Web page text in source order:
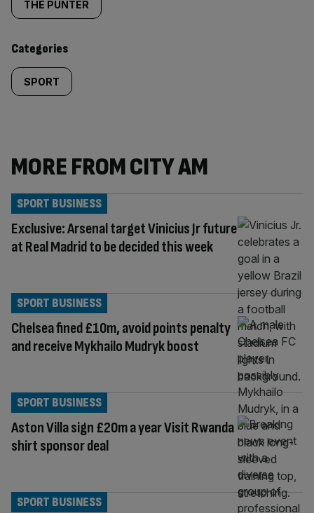
tagged
content:
THE PUNTER
Categories
SPORT
MORE FROM CITY AM
Exclusive: Arsenal target Vinicius Jr future
at Real Madrid to be decided this week
SPORT BUSINESS
Chelsea fined £10m, avoid points penalty
and receive Mykhailo Mudryk boost
SPORT BUSINESS
Aston Villa sign £20m a year Visit Rwanda
shirt sponsor deal
SPORT BUSINESS
SPORT BUSINESS